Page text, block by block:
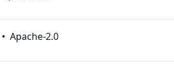
• Apache-2.0